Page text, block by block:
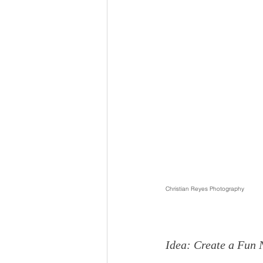
Christian Reyes Photography
Idea: Create a Fun